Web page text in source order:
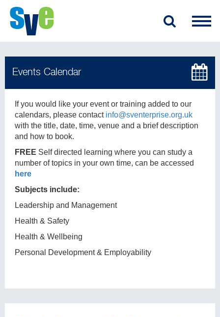
If you would like your event or training added to our
calendars, please contact info@sventerprise.org.uk
with the title, date, time, venue and a brief description
and how to book.
FREE Self directed learning where you can study a
number of topics in your own time, can be accessed
here
Subjects include:
Leadership and Management
Health & Safety
Health & Wellbeing
Personal Development & Employability